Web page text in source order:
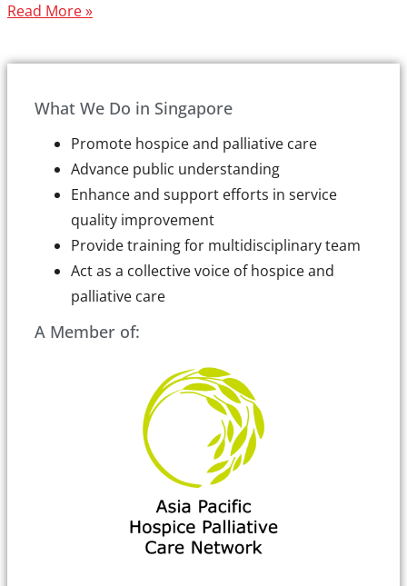
Read More »
What We Do in Singapore
Promote hospice and palliative care
Advance public understanding
Enhance and support efforts in service
quality improvement
Provide training for multidisciplinary team
Act as a collective voice of hospice and
palliative care
A Member of: